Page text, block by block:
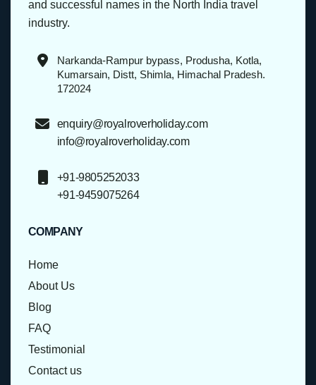
and successful names in the North India travel
industry.
Narkanda-Rampur bypass, Produsha, Kotla,
Kumarsain, Distt, Shimla, Himachal Pradesh.
172024
enquiry@royalroverholiday.com
info@royalroverholiday.com
+91-9805252033
+91-9459075264
COMPANY
Home
About Us
Blog
FAQ
Testimonial
Contact us